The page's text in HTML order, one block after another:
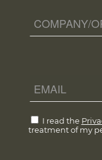
I read the
treatment of my